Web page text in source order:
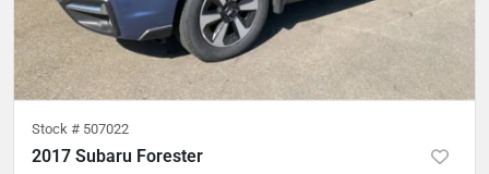
Stock # 507022
2017 Subaru Forester